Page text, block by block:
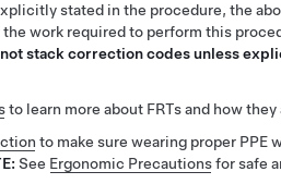
stated in the procedure, the
work required to perform this
not stack correction codes unless
to learn more about FRTs and how
to make sure wearing proper PPE
See Ergonomic Precautionsfor safe